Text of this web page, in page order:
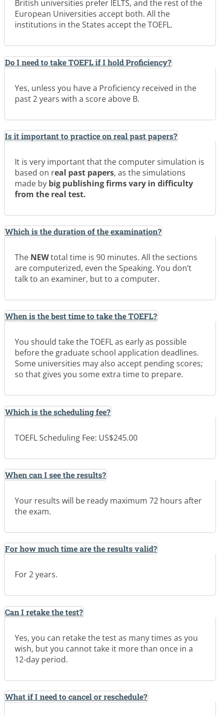
British universities prefer IELTS, and the rest of the
European Universities accept both. All the
institutions in the States accept the TOEFL.
Do I need to take TOEFL if I hold Proficiency?
Yes, unless you have a Proficiency received in the
past 2 years with a score above B.
Is it important to practice on real past papers?
It is very important that the computer simulation is
based on real past papers, as the simulations
made by big publishing firmsvary in difficulty
from the real test.
Which is the duration of the examination?
The NEWtotal time is 90 minutes. All the sections
are computerized, even the Speaking. You don’t
talk to an examiner, but to a computer.
When is the best time to take the TOEFL?
You should take the TOEFL as early as possible
before the graduate school application deadlines.
Some universities may also accept pending scores;
so that gives you some extra time to prepare.
Which is the scheduling fee?
TOEFL Scheduling Fee: US$245.00
When can I see the results?
Your results will be ready maximum 72 hours after
the exam.
For how much time are the results valid?
For 2 years.
Can I retake the test?
Yes, you can retake the test as many times as you
wish, but you cannot take it more than once in a
12-day period.
What if I need to cancel or reschedule?